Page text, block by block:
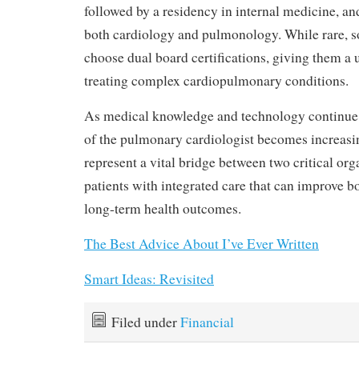
followed by a residency in internal medicine,
both cardiology and pulmonology. While rare,
choose dual board certifications, giving them a
treating complex cardiopulmonary conditions.
As medical knowledge and technology
of the pulmonary cardiologist becomes
represent a vital bridge between two critical
patients with integrated care that can improve
long-term health outcomes.
The Best Advice About I’ve Ever Written
Smart Ideas: Revisited
Filed underFinancial